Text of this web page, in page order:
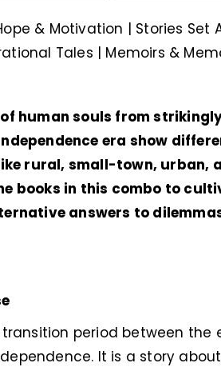
& Motivation | Stories Set
Tales | Memoirs &
human souls from
era show
rural, small-town, urban,
books in this combo to
answers to
period between the
It is a story